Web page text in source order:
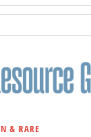
& RARE